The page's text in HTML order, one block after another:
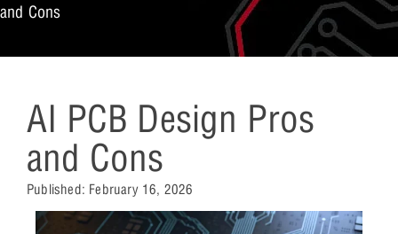
and Cons
AI PCB Design Pros
and Cons
Published: February 16, 2026